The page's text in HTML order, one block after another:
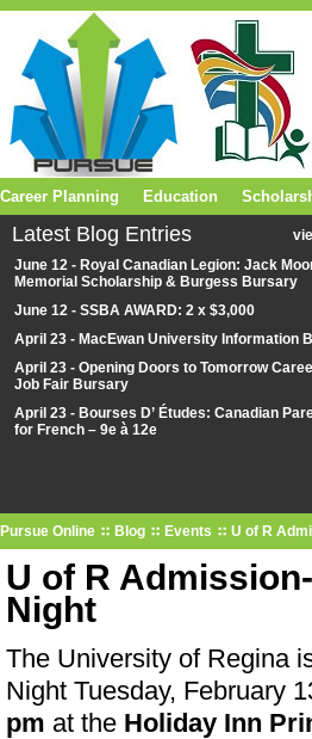
Latest Blog Entries
June 12 - Royal Canadian Legion: Jack
Memorial Scholarship & Burgess Bursary
June 12 - SSBA AWARD: 2 x $3,000
April 23 - MacEwan University Information
April 23 - Opening Doors to Tomorrow
Job Fair Bursary
April 23 - Bourses D’ Études: Canadian
for French – 9e à 12e
Pursue Online Blog Events U of R
U of R
Night
The University of Regina
Night Tuesday, February
pm at the Holiday Inn
Career Planning Education